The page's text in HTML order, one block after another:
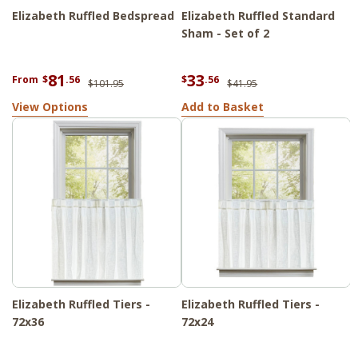
Elizabeth Ruffled Bedspread
From $81 .56 $101.95
View Options
Elizabeth Ruffled Standard
Sham - Set of 2
$33.56 $41.95
Add to Basket
Elizabeth Ruffled Tiers -
72x36
Elizabeth Ruffled Tiers -
72x24